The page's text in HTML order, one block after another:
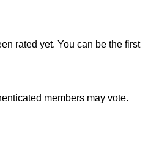
rated yet. You can be the first
members may vote.